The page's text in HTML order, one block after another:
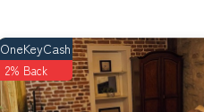
OneKeyCash
2% Back